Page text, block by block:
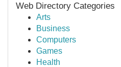
Web Directory Categories
Arts
Business
Computers
Games
Health